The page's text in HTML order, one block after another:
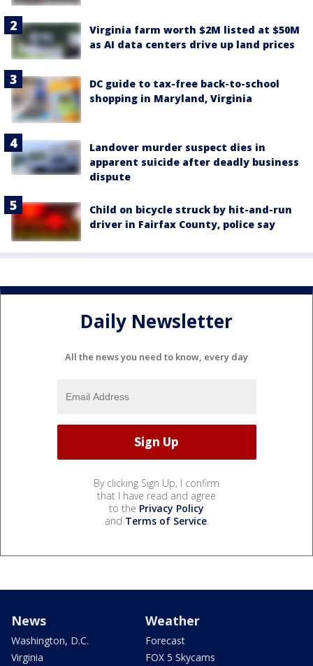
Virginia farm worth $2M listed at $50M
as AI data centers drive up land prices
DC guide to tax-free back-to-school
shopping in Maryland, Virginia
Landover murder suspect dies in
apparent suicide after deadly business
dispute
Child on bicycle struck by hit-and-run
driver in Fairfax County, police say
Daily Newsletter
All the news you need to know, every day
By clicking Sign Up, I confirm
that I have read and agree
to the Privacy Policy
and Terms of Service.
News
Washington, D.C.
Virginia
Weather
Forecast
FOX 5 Skycams